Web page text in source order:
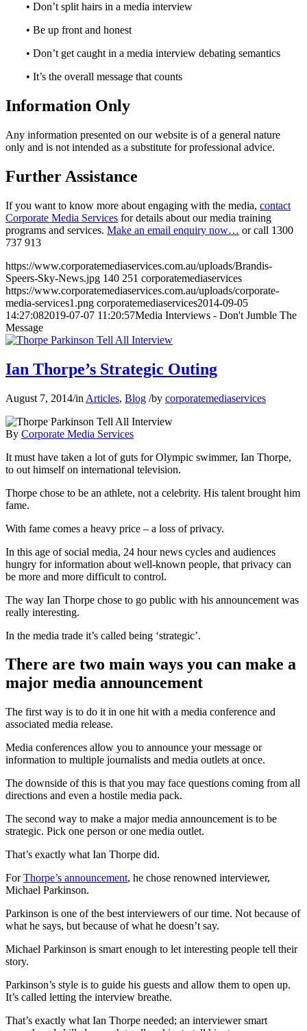
• Don’t split hairs in a media interview
• Be up front and honest
• Don’t get caught in a media interview debating semantics
• It’s the overall message that counts
Information Only
Any information presented on our website is of a general nature
only and is not intended as a substitute for professional advice.
Further Assistance
If you want to know more about engaging with the media, contact
Corporate Media Services for details about our media training
programs and services. Make an email enquiry now… or call 1300
737 913
https://www.corporatemediaservices.com.au/uploads/Brandis-
Speers-Sky-News.jpg 140 251 corporatemediaservices
https://www.corporatemediaservices.com.au/uploads/corporate-
media-services1.png corporatemediaservices2014-09-05
14:27:082019-07-07 11:20:57Media Interviews - Don't Jumble The
Message
Ian Thorpe’s Strategic Outing
August 7, 2014/in Articles, Blog /by corporatemediaservices
By Corporate Media Services
It must have taken a lot of guts for Olympic swimmer, Ian Thorpe,
to out himself on international television.
Thorpe chose to be an athlete, not a celebrity. His talent brought him
fame.
With fame comes a heavy price – a loss of privacy.
In this age of social media, 24 hour news cycles and audiences
hungry for information about well-known people, that privacy can
be more and more difficult to control.
The way Ian Thorpe chose to go public with his announcement was
really interesting.
In the media trade it’s called being ‘strategic’.
There are two main ways you can make a
major media announcement
The first way is to do it in one hit with a media conference and
associated media release.
Media conferences allow you to announce your message or
information to multiple journalists and media outlets at once.
The downside of this is that you may face questions coming from all
directions and even a hostile media pack.
The second way to make a major media announcement is to be
strategic. Pick one person or one media outlet.
That’s exactly what Ian Thorpe did.
ForThorpe’s announcement, he chose renowned interviewer,
Michael Parkinson.
Parkinson is one of the best interviewers of our time. Not because of
what he says, but because of what he doesn’t say.
Michael Parkinson is smart enough to let interesting people tell their
story.
Parkinson’s style is to guide his guests and allow them to open up.
It’s called letting the interview breathe.
That’s exactly what Ian Thorpe needed; an interviewer smart